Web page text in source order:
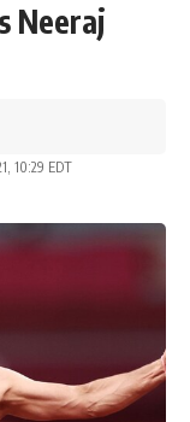
Neeraj
10:29 EDT